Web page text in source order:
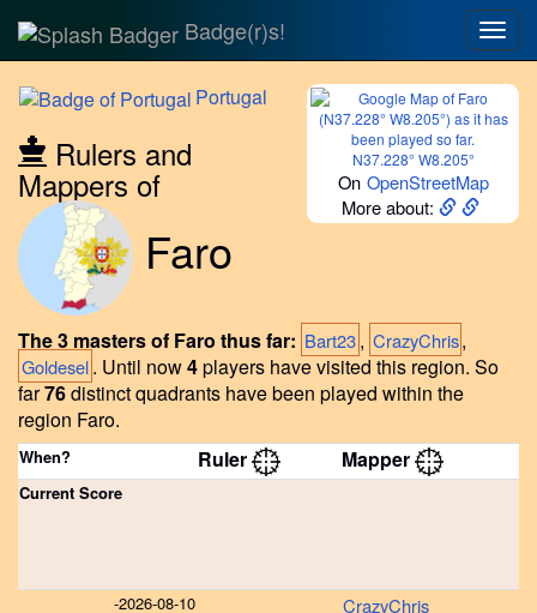
Badge(r)s!
N37.228° W8.205°
On OpenStreetMap
More about:
Portugal
Rulers and
Mappers of
Faro
The 3 masters of Faro thus far: Bart23, CrazyChris,
Goldesel. Until now4players have visited this region. So
far76distinct quadrants have been played within the
region Faro.
When? Ruler Mapper
Current Score
-2026-08-10 CrazyChris